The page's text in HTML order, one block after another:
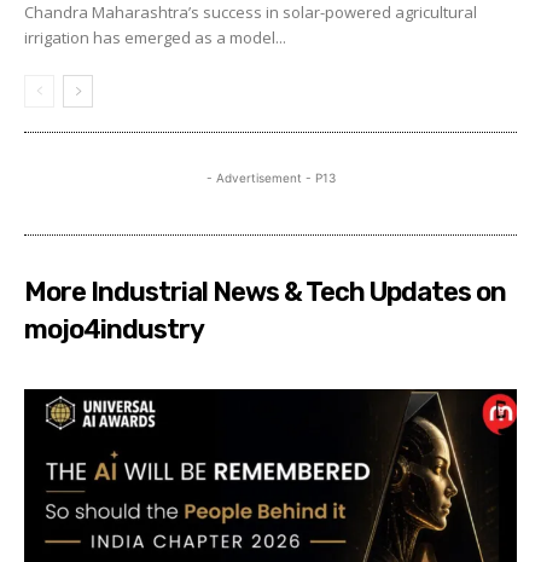
Chandra Maharashtra’s success in solar-powered agricultural
irrigation has emerged as a model...
- Advertisement - P13
More Industrial News & Tech Updates on
mojo4industry